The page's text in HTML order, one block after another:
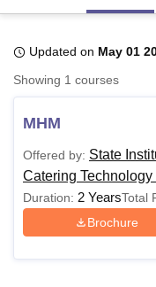
Bhopal
University
Agricultural University,
Vellore Institute of
College Of Nursing,
Christian College
Centre, KolkataGuru
SciencesCompetition
Updated on May 01
Showing 1 courses
MHM
Offered by: State
Catering
Duration: 2 YearsTotal
Brochure